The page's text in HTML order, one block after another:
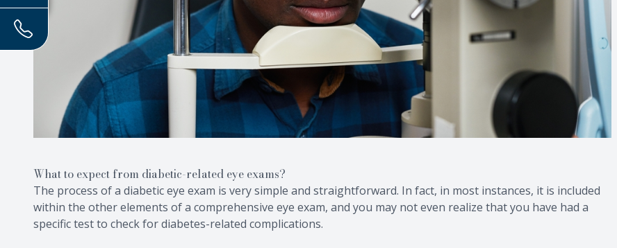
What to expect from diabetic-related eye exams?
The process of a diabetic eye exam is very simple and straightforward. In fact, in most instances, it is included
within the other elements of a comprehensive eye exam, and you may not even realize that you have had a
specific test to check for diabetes-related complications.